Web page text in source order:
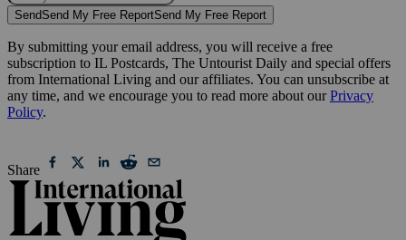
SendSend My Free ReportSend My Free Report
By submitting your email address, you will receive a free
subscription to IL Postcards, The Untourist Daily and special offers
from International Living and our affiliates. You can unsubscribe at
any time, and we encourage you to read more about ourPrivacy
Policy.
Share